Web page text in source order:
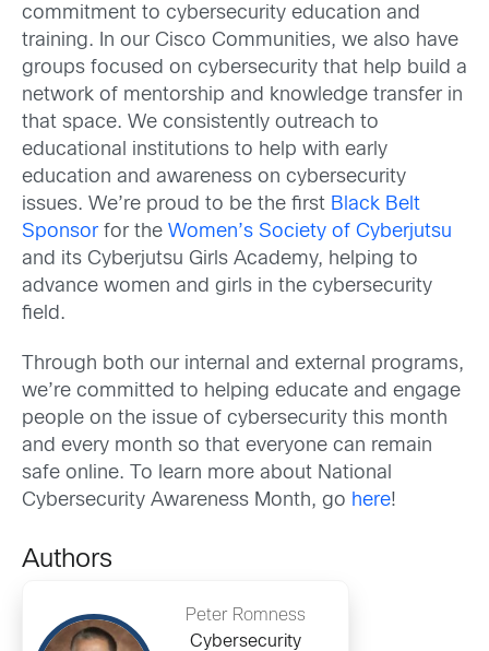
commitment to cybersecurity education and
training. In our Cisco Communities, we also have
groups focused on cybersecurity that help build a
network of mentorship and knowledge transfer in
that space. We consistently outreach to
educational institutions to help with early
education and awareness on cybersecurity
issues. We’re proud to be the first Black Belt
Sponsorfor the Women’s Society of Cyberjutsu
and its Cyberjutsu Girls Academy, helping to
advance women and girls in the cybersecurity
field.
Through both our internal and external programs,
we’re committed to helping educate and engage
people on the issue of cybersecurity this month
and every month so that everyone can remain
safe online. To learn more about National
Cybersecurity Awareness Month, go here!
Authors
Peter Romness
Cybersecurity